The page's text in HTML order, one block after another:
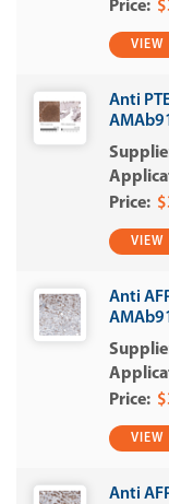
VIEW
Anti
VIEW
Anti
VIEW
Anti